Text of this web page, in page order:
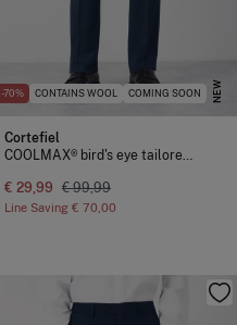
-70% CONTAINS WOOL COMING SOON NEW
Cortefiel
COOLMAX® bird's eye tailored trousers
€ 29,99 € 99,99
Line Saving € 70,00